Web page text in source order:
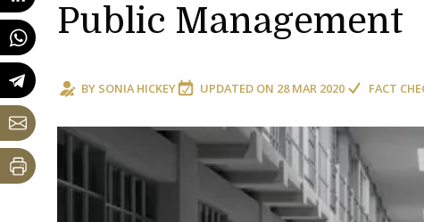
Public Management
BY SONIA HICKEY UPDATED ON 28 MAR 2020 FACT